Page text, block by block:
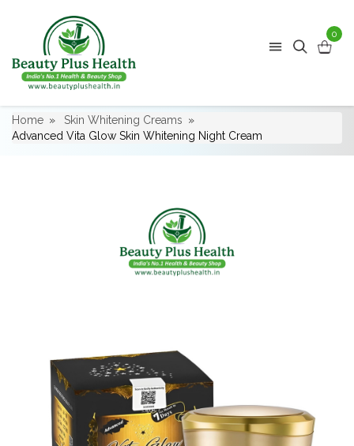
0
Home
Skin Whitening Creams
Advanced Vita Glow Skin Whitening Night Cream